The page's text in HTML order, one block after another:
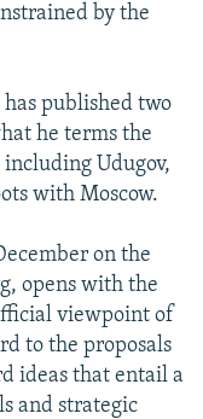
by the
published two
he terms the
Udugov,
with Moscow.
on the
opens with the
viewpoint of
to the proposals
ideas that entail a
and strategic